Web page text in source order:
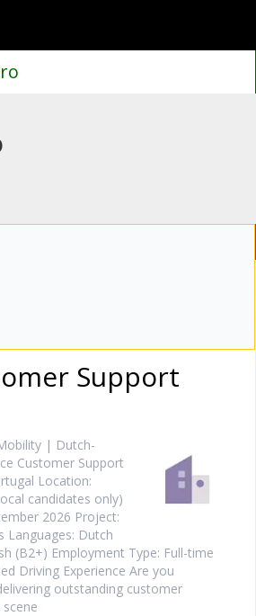
Support
| Dutch-
Customer Support
Location:
candidates only)
2026 Project:
Languages: Dutch
(B2+) Employment Type: Full-time
Driving Experience Are you
outstanding customer